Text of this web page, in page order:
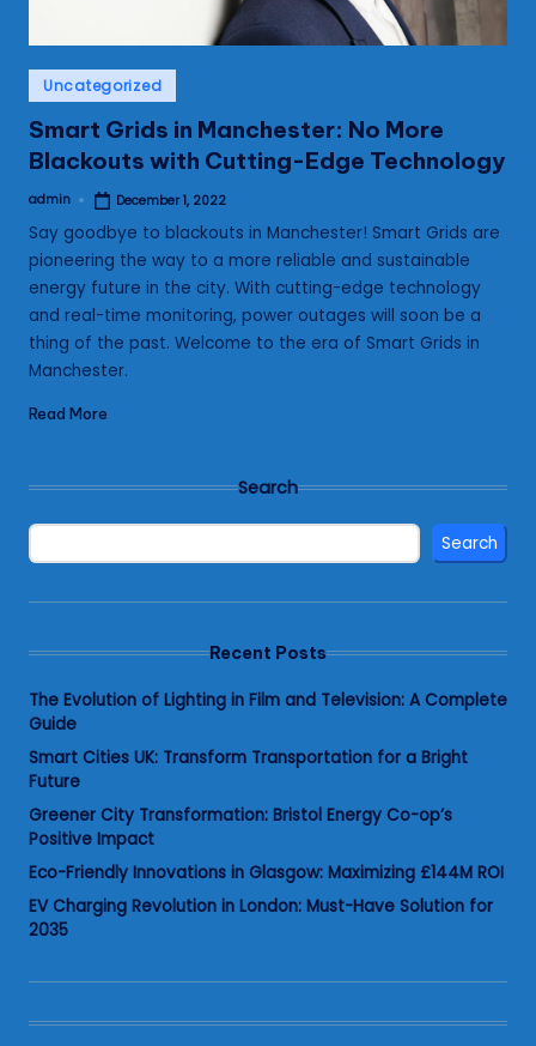
Posted
in
Uncategorized
Smart Grids in Manchester: No More
Blackouts with Cutting-Edge Technology
Posted
admin December 1, 2022
Say goodbye to blackouts in Manchester! Smart Grids are
pioneering the way to a more reliable and sustainable
energy future in the city. With cutting-edge technology
and real-time monitoring, power outages will soon be a
thing of the past. Welcome to the era of Smart Grids in
Manchester.
Read More
Search
Search
Recent Posts
The Evolution of Lighting in Film and Television: A Complete
Guide
Smart Cities UK: Transform Transportation for a Bright
Future
Greener City Transformation: Bristol Energy Co-op’s
Positive Impact
Eco-Friendly Innovations in Glasgow: Maximizing £144M ROI
EV Charging Revolution in London: Must-Have Solution for
2035